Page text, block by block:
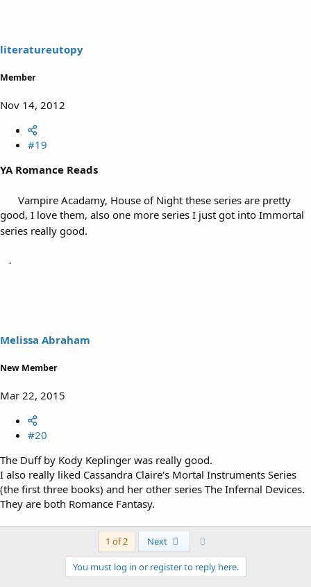
literatureutopy
Member
Nov 14, 2012
#19
YA Romance Reads
Vampire Acadamy, House of Night these series are pretty
good, I love them, also one more series I just got into Immortal
series really good.
Melissa Abraham
New Member
Mar 22, 2015
#20
The Duff by Kody Keplinger was really good.
I also really liked Cassandra Claire's Mortal Instruments Series
(the first three books) and her other series The Infernal Devices.
They are both Romance Fantasy.
1 of 2 Next
You must log in or register to reply here.